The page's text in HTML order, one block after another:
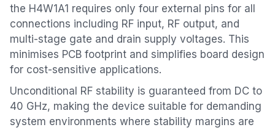
the H4W1A1 requires only four external pins for all
connections including RF input, RF output, and
multi-stage gate and drain supply voltages. This
minimises PCB footprint and simplifies board design
for cost-sensitive applications.
Unconditional RF stability is guaranteed from DC to
40 GHz, making the device suitable for demanding
system environments where stability margins are